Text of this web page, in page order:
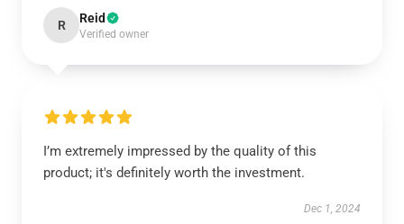
R Reid
Verified owner
I’m extremely impressed by the quality of this
product; it's definitely worth the investment.
Dec 1, 2024